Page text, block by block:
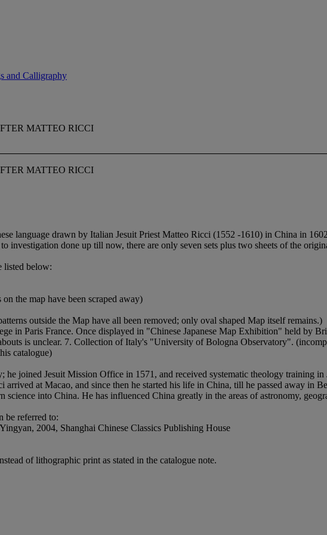
and Calligraphy
MATTEO RICCI
MATTEO RICCI
language drawn by Italian Jesuit Priest Matteo Ricci (1552 -1610) in China in
investigation done up till now, there are only seven sets plus two sheets of the
listed below:
the map have been scraped away)
outside the Map have all been removed; only oval shaped Map itself remains.)
in Paris France. Once displayed in "Chinese Japanese Map Exhibition" held by
is unclear. 7. Collection of Italy's "University of Bologna Observatory".
catalogue)
joined Jesuit Mission Office in 1571, and received systematic theology training
at Macao, and since then he started his life in China, till he passed away in
science into China. He has influenced China greatly in the areas of astronomy,
be referred to:
2004, Shanghai Chinese Classics Publishing House
of lithographic print as stated in the catalogue note.